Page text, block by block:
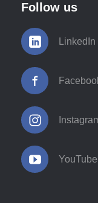
Follow us
LinkedIn
YouTube